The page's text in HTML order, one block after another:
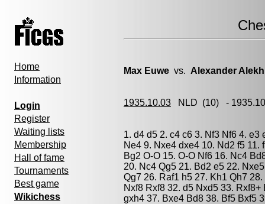
Home
Information
Login
Register
Waiting lists
Membership
Hall of fame
Tournaments
Best game
Wikichess
Max Euwe vs. Alexander
1935.10.03 NLD (10) -
1. d4 d5 2. c4 c6 3. Nf3 Nf6 4.
Ne4 9. Nxe4 dxe4 10. Nd2 f5 11.
Bg2 O-O 15. O-O Nf6 16. Nc4
20. Nc4 Qg5 21. Bd2 e5 22.
Qg7 26. Raf1 h5 27. Kh1 Qh7
Nxf8 Rxf8 32. d5 Nxd5 33.
gxh4 37. Bxe4 Bd8 38. Bf5 Bxf5